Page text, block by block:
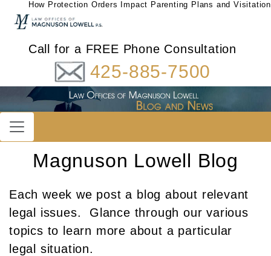
How Protection Orders Impact Parenting Plans and Visitation
Call for a FREE Phone Consultation
425-885-7500
Magnuson Lowell Blog
Each week we post a blog about relevant
legal issues. Glance through our various
topics to learn more about a particular
legal situation.